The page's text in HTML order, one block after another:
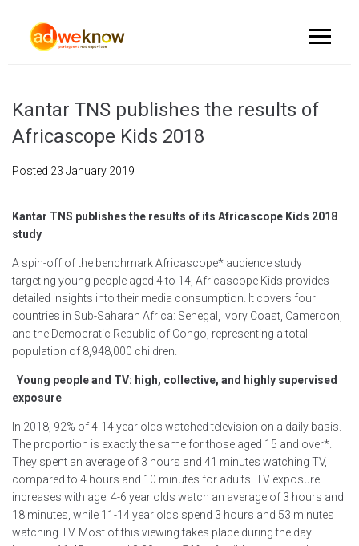
Kantar TNS publishes the results of
Africascope Kids 2018
Posted 23 January 2019
Kantar TNS publishes the results of its Africascope Kids 2018
study
A spin-off of the benchmark Africascope* audience study
targeting young people aged 4 to 14, Africascope Kids provides
detailed insights into their media consumption. It covers four
countries in Sub-Saharan Africa: Senegal, Ivory Coast, Cameroon,
and the Democratic Republic of Congo, representing a total
population of 8,948,000 children.
Young people and TV: high, collective, and highly supervised
exposure
In 2018, 92% of 4-14 year olds watched television on a daily basis.
The proportion is exactly the same for those aged 15 and over*.
They spent an average of 3 hours and 41 minutes watching TV,
compared to 4 hours and 10 minutes for adults. TV exposure
increases with age: 4-6 year olds watch an average of 3 hours and
18 minutes, while 11-14 year olds spend 3 hours and 53 minutes
watching TV. Most of this viewing takes place during the day